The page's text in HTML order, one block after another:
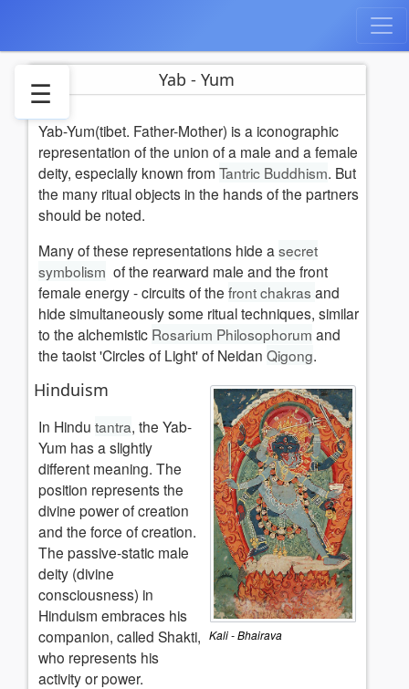
☰
Hinduism
Buddhism
Literature
See
References
Weblinks
Yab - Yum
Yab-Yum(tibet. Father-Mother) is a iconographic
representation of the union of a male and a female
deity, especially known from Tantric Buddhism. But
the many ritual objects in the hands of the partners
should be noted.
Many of these representations hide a secret
symbolism of the rearward male and the front
female energy - circuits of the front chakras and
hide simultaneously some ritual techniques, similar
to the alchemistic Rosarium Philosophorum and
the taoist 'Circles of Light' of Neidan Qigong.
Kali - Bhairava
Hinduism
In Hindu tantra, the Yab-
Yum has a slightly
different meaning. The
position represents the
divine power of creation
and the force of creation.
The passive-static male
deity (divine
consciousness) in
Hinduism embraces his
companion, called Shakti,
who represents his
activity or power.